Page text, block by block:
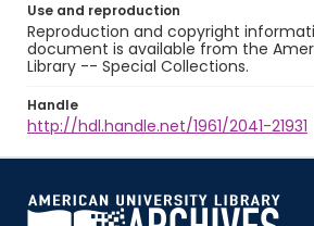
Use and reproduction
Reproduction and copyright
document is available from the
Library -- Special Collections.
Handle
http://hdl.handle.net/1961/2041-21931